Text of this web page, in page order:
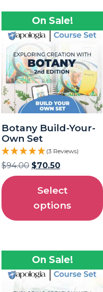
On Sale!
Botany Build-Your-
Own Set
(3 Reviews)
$94.00 $70.50
Select
options
On Sale!